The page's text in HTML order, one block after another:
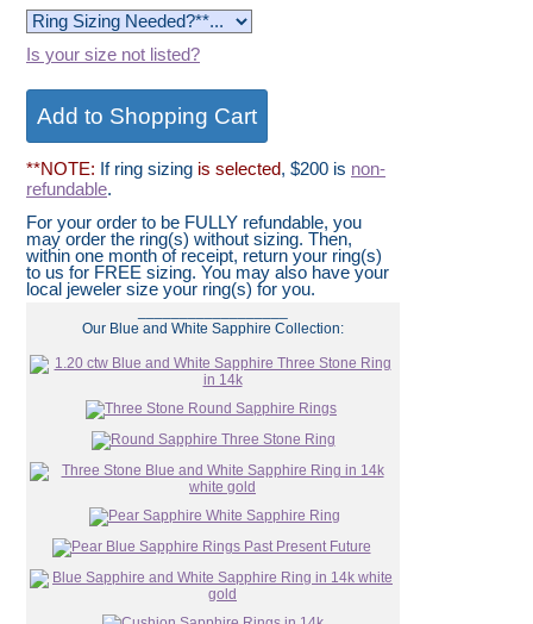
Is your size not listed?
**NOTE: If ring sizing is selected, $200 is non-
refundable.
For your order to be FULLY refundable, you
may order the ring(s) without sizing. Then,
within one month of receipt, return your ring(s)
to us for FREE sizing. You may also have your
local jeweler size your ring(s) for you.
Our Blue and White Sapphire Collection: